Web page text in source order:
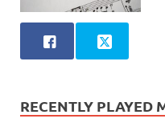
RECENTLY PLAYED